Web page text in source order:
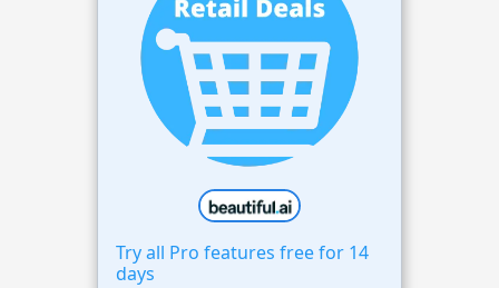
Try all Pro features free for 14
days